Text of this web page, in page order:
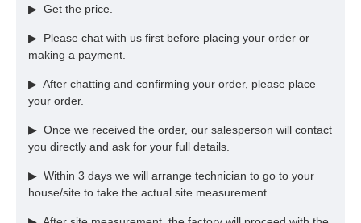
▶ Get the price.
▶ Please chat with us first before placing your order or
making a payment.
▶ After chatting and confirming your order, please place
your order.
▶ Once we received the order, our salesperson will contact
you directly and ask for your full details.
▶ Within 3 days we will arrange technician to go to your
house/site to take the actual site measurement.